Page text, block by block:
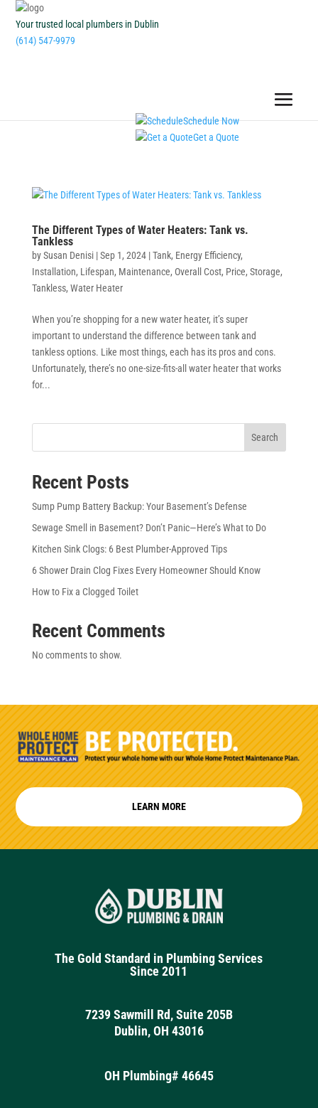
Your trusted local plumbers in Dublin
(614) 547-9979
Schedule Now
Get a Quote
The Different Types of Water Heaters: Tank vs.
Tankless
bySusan Denisi|Sep 1, 2024|Tank, Energy Efficiency,
Installation, Lifespan, Maintenance, Overall Cost, Price, Storage,
Tankless, Water Heater
When you’re shopping for a new water heater, it’s super
important to understand the difference between tank and
tankless options. Like most things, each has its pros and cons.
Unfortunately, there’s no one-size-fits-all water heater that works
for...
Search
Recent Posts
Sump Pump Battery Backup: Your Basement’s Defense
Sewage Smell in Basement? Don’t Panic—Here’s What to Do
Kitchen Sink Clogs: 6 Best Plumber-Approved Tips
6 Shower Drain Clog Fixes Every Homeowner Should Know
How to Fix a Clogged Toilet
Recent Comments
No comments to show.
LEARN MORE
The Gold Standard in Plumbing Services
Since 2011
7239 Sawmill Rd, Suite 205B
Dublin, OH 43016
OH Plumbing# 46645